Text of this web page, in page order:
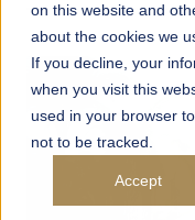
on this website and
about the cookies we
If you decline, your
when you visit this
used in your browser
not to be tracked.
Accept